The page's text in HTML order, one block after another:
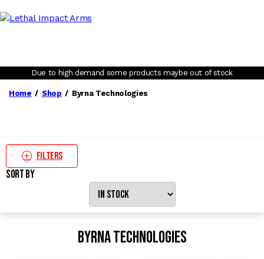
Due to high demand some products maybe out of stock
Home Shop Byrna Technologies
Filters
Sort By
Byrna Technologies